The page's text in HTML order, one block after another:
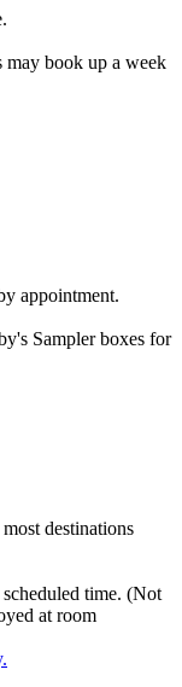
may book up a week
appointment.
Sampler boxes for
destinations
time. (Not
at room